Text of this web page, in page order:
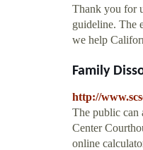
Thank you for
guideline. The
we help
Family
http://
The public can
Center
online